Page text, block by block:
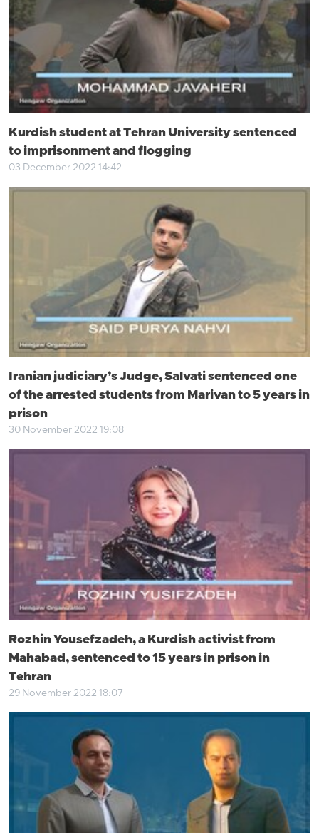
Kurdish student at Tehran University sentenced
to imprisonment and flogging
03 December 2022 14:42
Iranian judiciary’s Judge, Salvati sentenced one
of the arrested students from Marivan to 5 years in
prison
30 November 2022 19:08
Rozhin Yousefzadeh, a Kurdish activist from
Mahabad, sentenced to 15 years in prison in
Tehran
29 November 2022 18:07